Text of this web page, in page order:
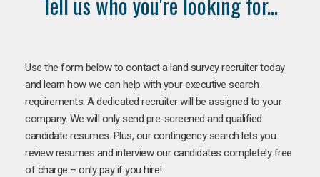
Use the form below to contact a land survey recruiter today
and learn how we can help with your executive search
requirements. A dedicated recruiter will be assigned to your
company. We will only send pre-screened and qualified
candidate resumes. Plus, our contingency search lets you
review resumes and interview our candidates completely free
of charge – only pay if you hire!